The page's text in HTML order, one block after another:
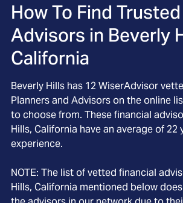
How To Find
Advisors in Beverly
California
Beverly Hills has 12 WiserAdvisor
Planners and Advisors on the online
to choose from. These financial
Hills, California have an average of 22
experience.
NOTE: The list of vetted financial
Hills, California mentioned below